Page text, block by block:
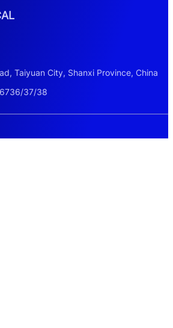
Taiyuan City, Shanxi Province, China
37/38